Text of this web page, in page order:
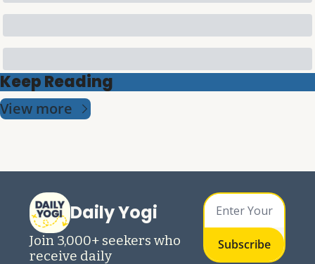
Keep Reading
View more
Daily Yogi
Join 3,000+ seekers who
receive daily
Subscribe